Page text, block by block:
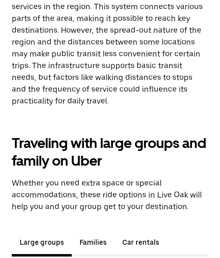
services in the region. This system connects various
parts of the area, making it possible to reach key
destinations. However, the spread-out nature of the
region and the distances between some locations
may make public transit less convenient for certain
trips. The infrastructure supports basic transit
needs, but factors like walking distances to stops
and the frequency of service could influence its
practicality for daily travel.
Traveling with large groups and
family on Uber
Whether you need extra space or special
accommodations, these ride options in Live Oak will
help you and your group get to your destination.
Large groups Families Car rentals